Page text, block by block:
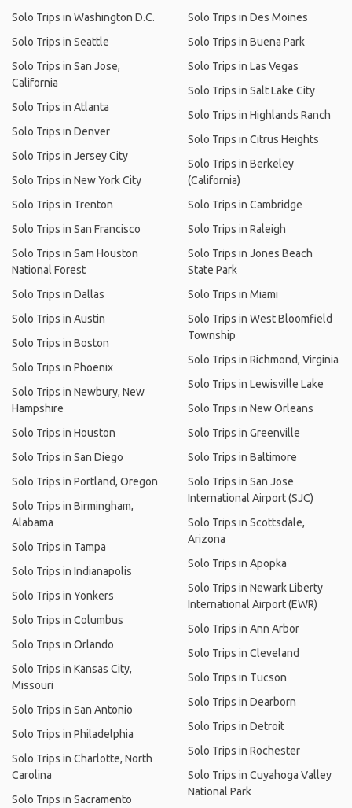
Solo Trips in Washington D.C.
Solo Trips in Seattle
Solo Trips in San Jose,
California
Solo Trips in Atlanta
Solo Trips in Denver
Solo Trips in Jersey City
Solo Trips in New York City
Solo Trips in Trenton
Solo Trips in San Francisco
Solo Trips in Sam Houston
National Forest
Solo Trips in Dallas
Solo Trips in Austin
Solo Trips in Boston
Solo Trips in Phoenix
Solo Trips in Newbury, New
Hampshire
Solo Trips in Houston
Solo Trips in San Diego
Solo Trips in Portland, Oregon
Solo Trips in Birmingham,
Alabama
Solo Trips in Tampa
Solo Trips in Indianapolis
Solo Trips in Yonkers
Solo Trips in Columbus
Solo Trips in Orlando
Solo Trips in Kansas City,
Missouri
Solo Trips in San Antonio
Solo Trips in Philadelphia
Solo Trips in Charlotte, North
Carolina
Solo Trips in Sacramento
Solo Trips in Des Moines
Solo Trips in Buena Park
Solo Trips in Las Vegas
Solo Trips in Salt Lake City
Solo Trips in Highlands Ranch
Solo Trips in Citrus Heights
Solo Trips in Berkeley
(California)
Solo Trips in Cambridge
Solo Trips in Raleigh
Solo Trips in Jones Beach
State Park
Solo Trips in Miami
Solo Trips in West Bloomfield
Township
Solo Trips in Richmond, Virginia
Solo Trips in Lewisville Lake
Solo Trips in New Orleans
Solo Trips in Greenville
Solo Trips in Baltimore
Solo Trips in San Jose
International Airport (SJC)
Solo Trips in Scottsdale,
Arizona
Solo Trips in Apopka
Solo Trips in Newark Liberty
International Airport (EWR)
Solo Trips in Ann Arbor
Solo Trips in Cleveland
Solo Trips in Tucson
Solo Trips in Dearborn
Solo Trips in Detroit
Solo Trips in Rochester
Solo Trips in Cuyahoga Valley
National Park